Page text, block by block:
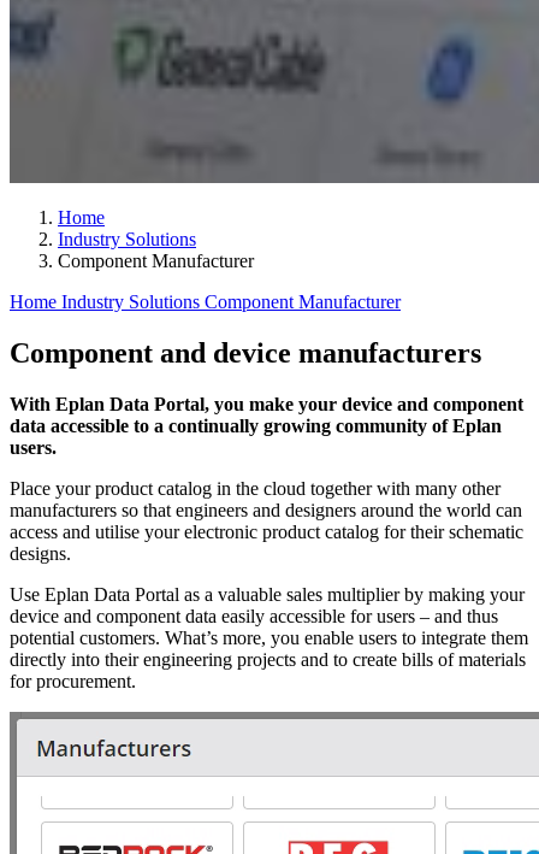
Home
Industry Solutions
Component Manufacturer
Home Industry Solutions Component Manufacturer
Component and device manufacturers
With Eplan Data Portal, you make your device and component
data accessible to a continually growing community of Eplan
users.
Place your product catalog in the cloud together with many other
manufacturers so that engineers and designers around the world can
access and utilise your electronic product catalog for their schematic
designs.
Use Eplan Data Portal as a valuable sales multiplier by making your
device and component data easily accessible for users – and thus
potential customers. What’s more, you enable users to integrate them
directly into their engineering projects and to create bills of materials
for procurement.